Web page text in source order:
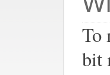
To
bit